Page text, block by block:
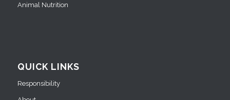
Animal Nutrition
QUICK LINKS
Responsibility